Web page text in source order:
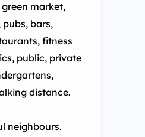
market,
bars,
fitness
public, private
distance.
neighbours.